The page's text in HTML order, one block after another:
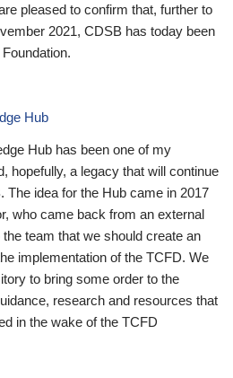
pleased to confirm that, further to
2021, CDSB has today been
Hub
Hub has been one of my
hopefully, a legacy that will continue
The idea for the Hub came in 2017
who came back from an external
team that we should create an
implementation of the TCFD. We
to bring some order to the
research and resources that
in the wake of the TCFD